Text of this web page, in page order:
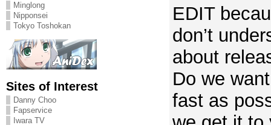
Minglong
Nipponsei
Tokyo Toshokan
Sites of Interest
Danny Choo
Fapservice
Iwara TV
EDIT
don’t
about
Do we
fast as